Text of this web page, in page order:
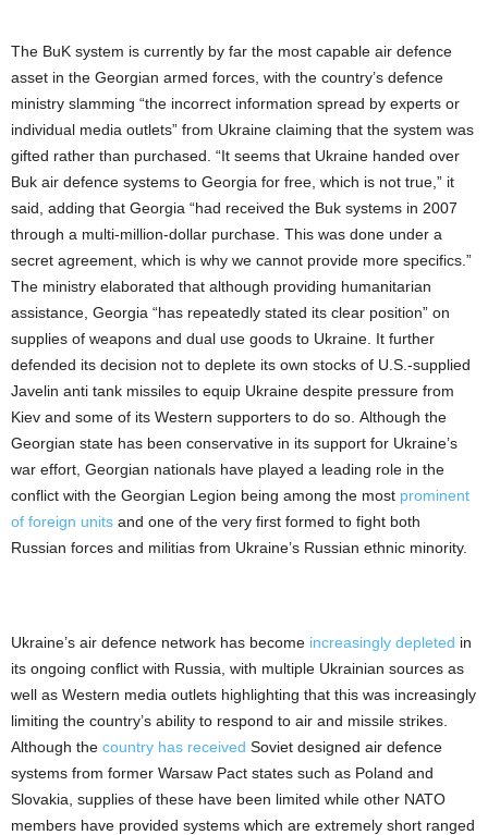
The BuK system is currently by far the most capable air defence
asset in the Georgian armed forces, with the country’s defence
ministry slamming “the incorrect information spread by experts or
individual media outlets” from Ukraine claiming that the system was
gifted rather than purchased. “It seems that Ukraine handed over
Buk air defence systems to Georgia for free, which is not true,” it
said, adding that Georgia “had received the Buk systems in 2007
through a multi-million-dollar purchase. This was done under a
secret agreement, which is why we cannot provide more specifics.”
The ministry elaborated that although providing humanitarian
assistance, Georgia “has repeatedly stated its clear position” on
supplies of weapons and dual use goods to Ukraine. It further
defended its decision not to deplete its own stocks of U.S.-supplied
Javelin anti tank missiles to equip Ukraine despite pressure from
Kiev and some of its Western supporters to do so. Although the
Georgian state has been conservative in its support for Ukraine’s
war effort, Georgian nationals have played a leading role in the
conflict with the Georgian Legion being among the most prominent
of foreign units and one of the very first formed to fight both
Russian forces and militias from Ukraine’s Russian ethnic minority.
Ukraine’s air defence network has become increasingly depleted in
its ongoing conflict with Russia, with multiple Ukrainian sources as
well as Western media outlets highlighting that this was increasingly
limiting the country’s ability to respond to air and missile strikes.
Although the country has received Soviet designed air defence
systems from former Warsaw Pact states such as Poland and
Slovakia, supplies of these have been limited while other NATO
members have provided systems which are extremely short ranged